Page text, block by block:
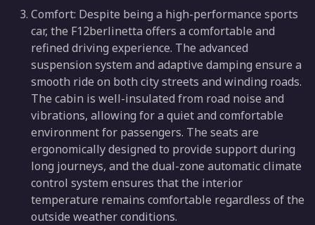
Comfort: Despite being a high-performance sports
car, the F12berlinetta offers a comfortable and
refined driving experience. The advanced
suspension system and adaptive damping ensure a
smooth ride on both city streets and winding roads.
The cabin is well-insulated from road noise and
vibrations, allowing for a quiet and comfortable
environment for passengers. The seats are
ergonomically designed to provide support during
long journeys, and the dual-zone automatic climate
control system ensures that the interior
temperature remains comfortable regardless of the
outside weather conditions.